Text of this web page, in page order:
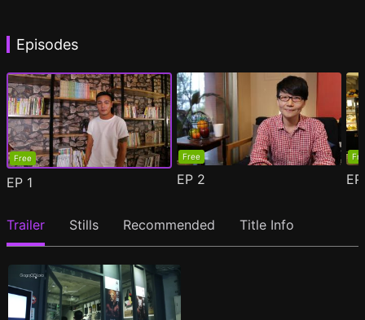
Episodes
Free
EP 1
Free
EP 2
Trailer Stills Recommended Title Info